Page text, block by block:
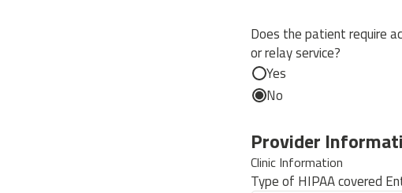
Does the patient require
or relay service?
Yes
No
Provider
Clinic Information
Type of HIPAA covered